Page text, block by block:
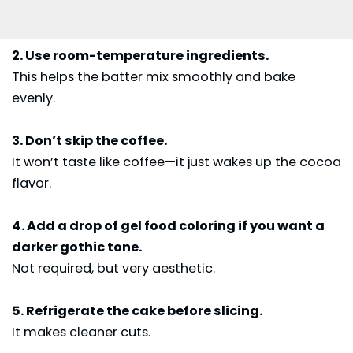
2. Use room-temperature ingredients.
This helps the batter mix smoothly and bake
evenly.
3. Don’t skip the coffee.
It won’t taste like coffee—it just wakes up the cocoa
flavor.
4. Add a drop of gel food coloring if you want a
darker gothic tone.
Not required, but very aesthetic.
5. Refrigerate the cake before slicing.
It makes cleaner cuts.